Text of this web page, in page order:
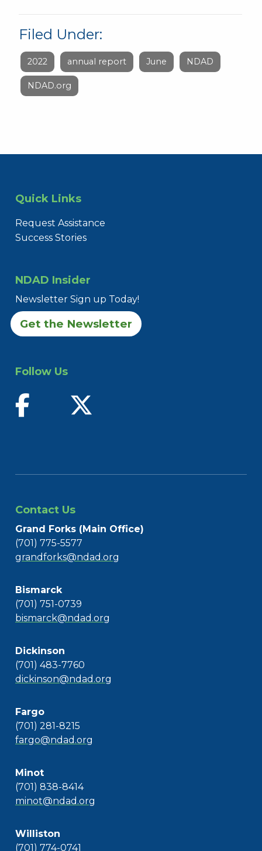
Filed Under:
2022 annual report June NDAD
NDAD.org
Quick Links
Request Assistance
Success Stories
NDAD Insider
Newsletter Sign up Today!
Get the Newsletter
Follow Us
find us on facebook
Contact Us
Grand Forks (Main Office)
(701) 775-5577
grandforks@ndad.org
Bismarck
(701) 751-0739
bismarck@ndad.org
Dickinson
(701) 483-7760
dickinson@ndad.org
Fargo
(701) 281-8215
fargo@ndad.org
Minot
(701) 838-8414
minot@ndad.org
Williston
(701) 774-0741